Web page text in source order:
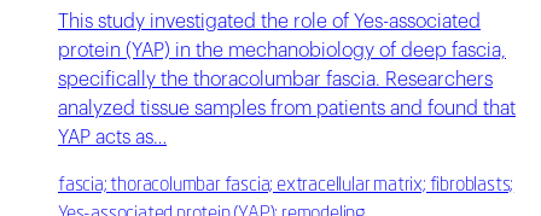
This study investigated the role of Yes-associated
protein (YAP) in the mechanobiology of deep fascia,
specifically the thoracolumbar fascia. Researchers
analyzed tissue samples from patients and found that
YAP acts as…
fascia; thoracolumbar fascia; extracellular matrix; fibroblasts;